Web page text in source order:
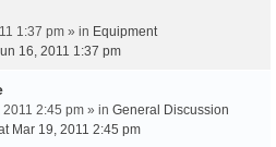
1:37 pm » in Equipment
16, 2011 1:37 pm
2:45 pm » in General Discussion
Mar 19, 2011 2:45 pm